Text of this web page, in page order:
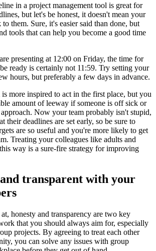
in a project management tool is great for
but let's be honest, it doesn't mean your
them. Sure, it's easier said than done, but
tools that can help you become a good time
presenting at 12:00 on Friday, the time for
ready is certainly not 11:59. Try setting your
hours, but preferably a few days in advance.
more inspired to act in the first place, but you
amount of leeway if someone is off sick or
Now your team probably isn't stupid,
their deadlines are set early, so be sure to
are so useful and you're more likely to get
Treating your colleagues like adults and
way is a sure-fire strategy for improving
and transparent with your
honesty and transparency are two key
that you should always aim for, especially
projects. By agreeing to treat each other
you can solve any issues with group